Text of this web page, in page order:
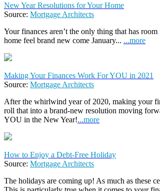
New Year Resolutions for Your Home
Source: Mortgage Architects
Your finances aren’t the only thing that has
home feel brand new come January... ...more
Making Your Finances Work For YOU in 2021
Source: Mortgage Architects
After the whirlwind year of 2020, making your
roll that into a brand-new resolution moving
YOU in the New Year!...more
How to Enjoy a Debt-Free Holiday
Source: Mortgage Architects
The holidays are coming up! As much as these